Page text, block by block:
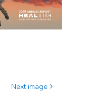
Next image